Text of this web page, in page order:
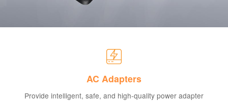
AC Adapters
Provide intelligent, safe, and high-quality power adapter